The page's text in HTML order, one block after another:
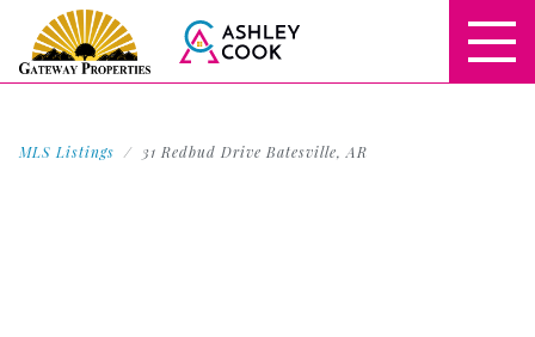
MLS Listings 31 Redbud Drive Batesville, AR